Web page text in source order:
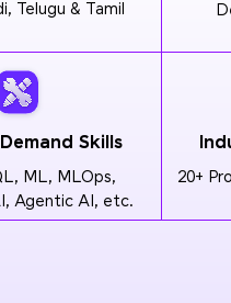
Telugu & Tamil
Skills
ML, MLOps,
Agentic AI, etc.
20+